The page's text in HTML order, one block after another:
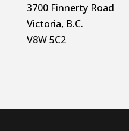
3700 Finnerty Road
Victoria, B.C.
V8W 5C2